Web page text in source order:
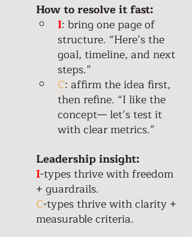
How to resolve it fast:
I: bring one page of
structure. “Here’s the
goal, timeline, and next
steps.”
C: affirm the idea first,
then refine. “I like the
concept— let’s test it
with clear metrics.”
Leadership insight:
I-types thrive with freedom
+ guardrails.
C-types thrive with clarity +
measurable criteria.